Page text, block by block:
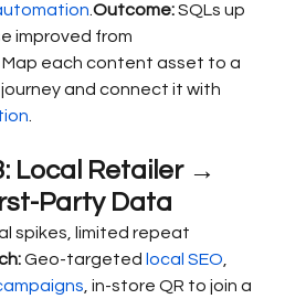
.Outcome: SQLs up
improved from
Map each content asset to a
and connect it with
.
Local Retailer →
Party Data
spikes, limited repeat
Geo-targeted local SEO,
, in-store QR to join a